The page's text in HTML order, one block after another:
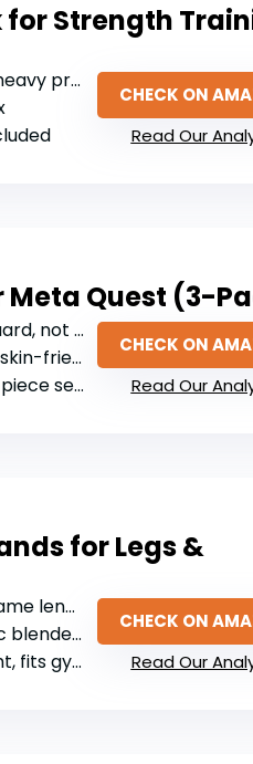
for Strength
tension)
CHECK ON
Read Our
Meta Quest (3-
bands)
fabric
washable)
CHECK ON
Read Our
for Legs &
resistance)
latex threads
purse
CHECK ON
Read Our